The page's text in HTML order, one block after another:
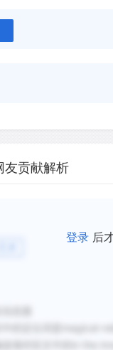
友贡献解析
登录 后
中的定位词是magical-